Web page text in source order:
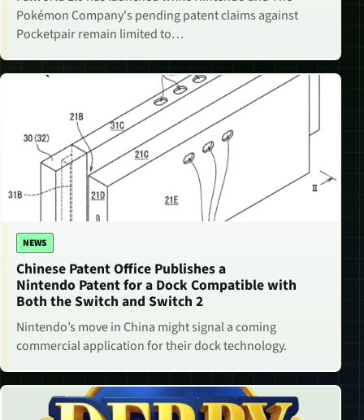
Pokémon Company's pending patent claims against
Pocketpair remain limited to…
NEWS
Chinese Patent Office Publishes a
Nintendo Patent for a Dock Compatible with
Both the Switch and Switch 2
Nintendo’s move in China might signal a coming
commercial application for their dock technology.